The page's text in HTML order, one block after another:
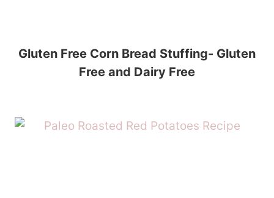
Gluten Free Corn Bread Stuffing- Gluten
Free and Dairy Free